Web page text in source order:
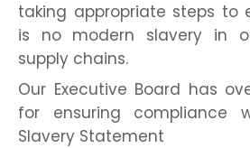
taking appropriate steps to
is no modern slavery in
supply chains.
Our Executive Board has
for ensuring compliance
Slavery Statement